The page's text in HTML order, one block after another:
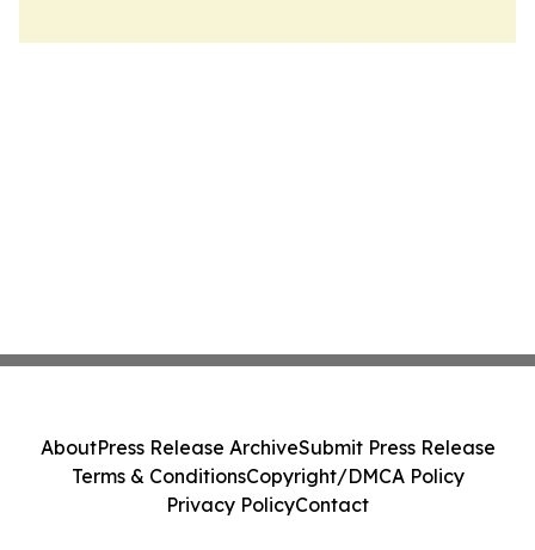
AboutPress Release ArchiveSubmit Press Release
Terms & ConditionsCopyright/DMCA Policy
Privacy PolicyContact